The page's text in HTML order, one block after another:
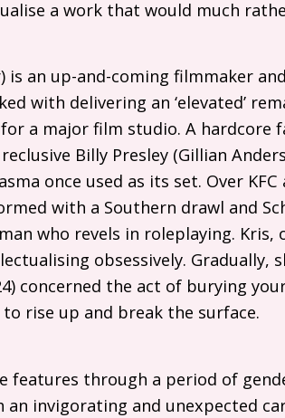
a work that would much
an up-and-coming filmmaker
with delivering an ‘elevated’
a major film studio. A hardcore
Billy Presley (Gillian
once used as its set. Over KFC
with a Southern drawl and
who revels in roleplaying. Kris,
obsessively. Gradually,
concerned the act of burying
rise up and break the surface.
features through a period of
invigorating and unexpected